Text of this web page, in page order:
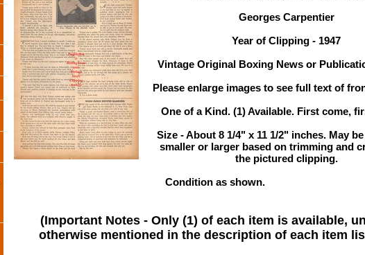
Georges Carpentier
Year of Clipping - 1947
Vintage Original Boxing News or
Please enlarge images to see full text of
One of a Kind. (1) Available. First come,
Size - About 8 1/4" x 11 1/2" inches. May
smaller or larger based on trimming and
the pictured clipping.
Condition as shown.
(Important Notes - Only (1) of each item is available,
otherwise mentioned in the description of each item